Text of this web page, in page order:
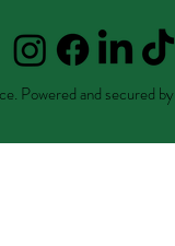
Powered and secured by